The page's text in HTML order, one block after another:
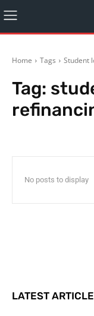
Home Tags Student
Tag:
No posts to display
LATEST